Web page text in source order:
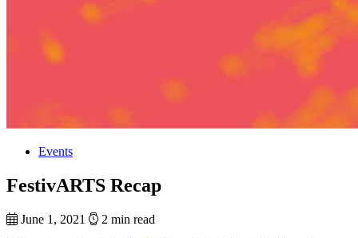
Events
FestivARTS Recap
June 1, 2021
2 min read